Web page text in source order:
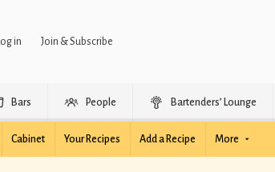
Log in Join & Subscribe
Bars People Bartenders’ Lounge
Cabinet Your Recipes Add a Recipe More